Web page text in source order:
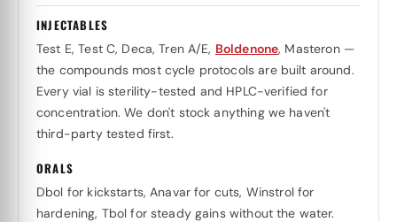
INJECTABLES
Test E, Test C, Deca, Tren A/E, Boldenone, Masteron —
the compounds most cycle protocols are built around.
Every vial is sterility-tested and HPLC-verified for
concentration. We don't stock anything we haven't
third-party tested first.
ORALS
Dbol for kickstarts, Anavar for cuts, Winstrol for
hardening, Tbol for steady gains without the water.